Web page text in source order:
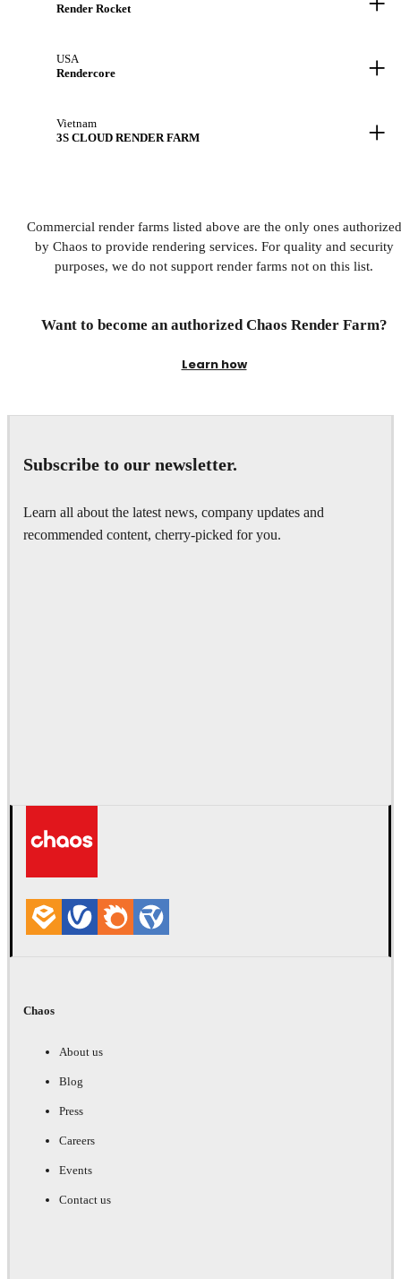
Render Rocket
USA
Rendercore
+
Vietnam
3S CLOUD RENDER FARM
+
Commercial render farms listed above are the only ones authorized
by Chaos to provide rendering services. For quality and security
purposes, we do not support render farms not on this list.
Want to become an authorized Chaos Render Farm?
Learn how
Subscribe to our newsletter.
Learn all about the latest news, company updates and
recommended content, cherry-picked for you.
Chaos
About us
Blog
Press
Careers
Events
Contact us